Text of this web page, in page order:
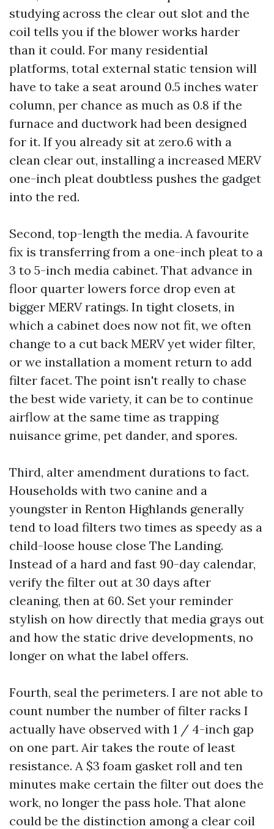
studying across the clear out slot and the
coil tells you if the blower works harder
than it could. For many residential
platforms, total external static tension will
have to take a seat around 0.5 inches water
column, per chance as much as 0.8 if the
furnace and ductwork had been designed
for it. If you already sit at zero.6 with a
clean clear out, installing a increased MERV
one-inch pleat doubtless pushes the gadget
into the red.
Second, top-length the media. A favourite
fix is transferring from a one-inch pleat to a
3 to 5-inch media cabinet. That advance in
floor quarter lowers force drop even at
bigger MERV ratings. In tight closets, in
which a cabinet does now not fit, we often
change to a cut back MERV yet wider filter,
or we installation a moment return to add
filter facet. The point isn't really to chase
the best wide variety, it can be to continue
airflow at the same time as trapping
nuisance grime, pet dander, and spores.
Third, alter amendment durations to fact.
Households with two canine and a
youngster in Renton Highlands generally
tend to load filters two times as speedy as a
child-loose house close The Landing.
Instead of a hard and fast 90-day calendar,
verify the filter out at 30 days after
cleaning, then at 60. Set your reminder
stylish on how directly that media grays out
and how the static drive developments, no
longer on what the label offers.
Fourth, seal the perimeters. I are not able to
count number the number of filter racks I
actually have observed with 1 / 4-inch gap
on one part. Air takes the route of least
resistance. A $3 foam gasket roll and ten
minutes make certain the filter out does the
work, no longer the pass hole. That alone
could be the distinction among a clear coil